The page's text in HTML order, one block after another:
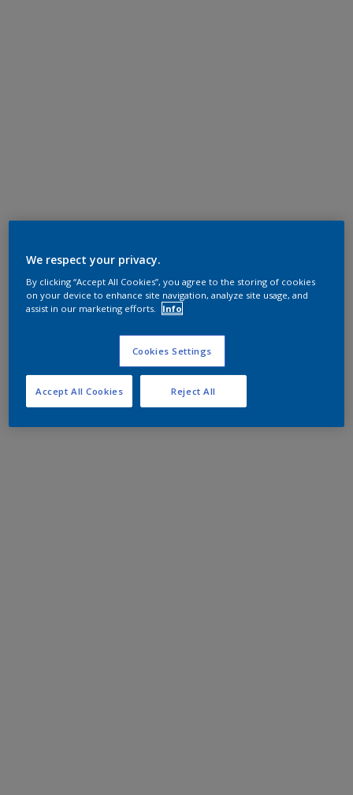
We respect your privacy.
By clicking “Accept All Cookies”, you agree to the storing of cookies
on your device to enhance site navigation, analyze site usage, and
assist in our marketing efforts.
Info
Cookies Settings
Reject All
Accept All Cookies